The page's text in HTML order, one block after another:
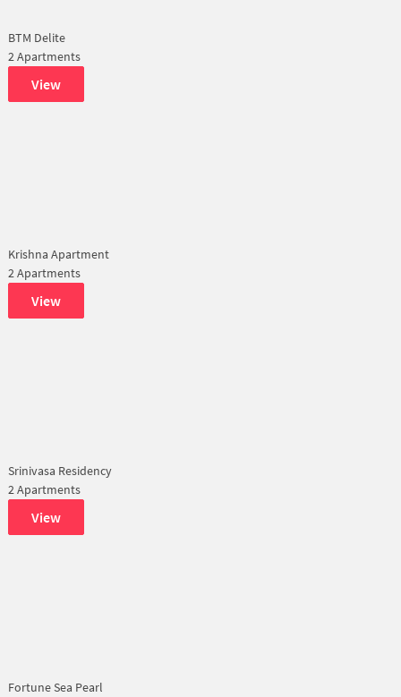
BTM Delite
2 Apartments
View
Krishna Apartment
2 Apartments
View
Srinivasa Residency
2 Apartments
View
Fortune Sea Pearl